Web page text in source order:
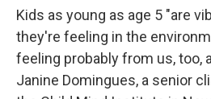
Kids as young as age 5 "are
they're feeling in the
feeling probably from us, too,
Janine Domingues, a senior